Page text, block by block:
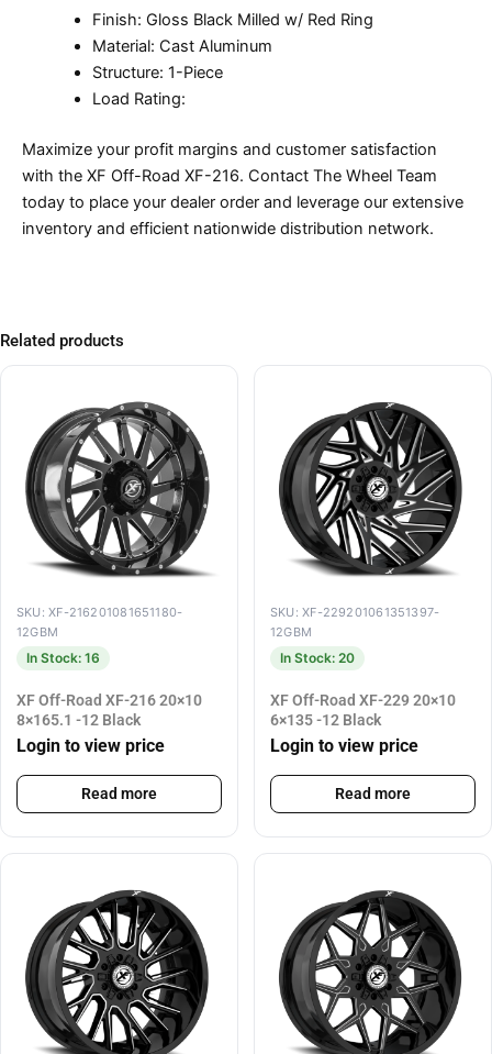
Finish: Gloss Black Milled w/ Red Ring
Material: Cast Aluminum
Structure: 1-Piece
Load Rating:
Maximize your profit margins and customer satisfaction
with the XF Off-Road XF-216. Contact The Wheel Team
today to place your dealer order and leverage our extensive
inventory and efficient nationwide distribution network.
Related products
SKU: XF-216201081651180-
12GBM
In Stock: 16
XF Off-Road XF-216 20×10
8×165.1 -12 Black
Login to view price
Read more
SKU: XF-229201061351397-
12GBM
In Stock: 20
XF Off-Road XF-229 20×10
6×135 -12 Black
Login to view price
Read more